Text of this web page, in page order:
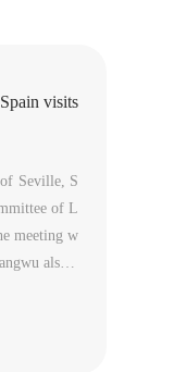
visits
Seville, S
of L
meeting w
also a